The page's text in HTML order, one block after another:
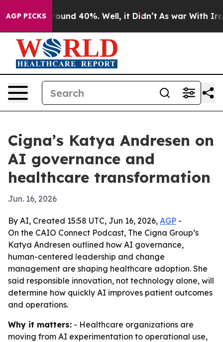
AGP PICKS
Floor Around 40%. Well, it Didn’t As war With Iran
Cigna’s Katya Andresen on
AI governance and
healthcare transformation
Jun. 16, 2026
By AI, Created 15:58 UTC, Jun 16, 2026, AGP -
On the CAIO Connect Podcast, The Cigna Group’s
Katya Andresen outlined how AI governance,
human-centered leadership and change
management are shaping healthcare adoption. She
said responsible innovation, not technology alone, will
determine how quickly AI improves patient outcomes
and operations.
Why it matters: - Healthcare organizations are
moving from AI experimentation to operational use,